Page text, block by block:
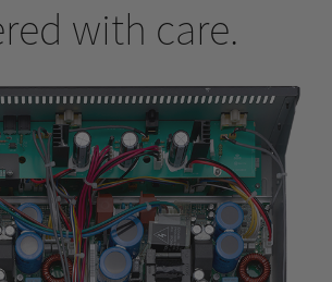
with care.